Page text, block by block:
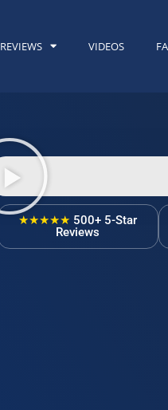
REVIEWS VIDEOS
★★★★★ 500+ 5-Star
Reviews